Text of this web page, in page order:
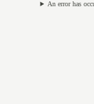
An error has